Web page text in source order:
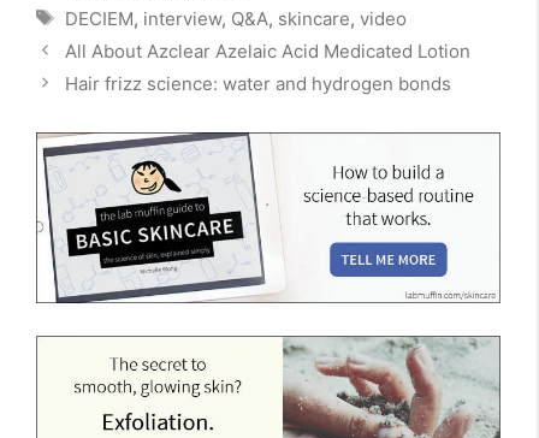
Tags
DECIEM, interview, Q&A, skincare, video
All About Azclear Azelaic Acid Medicated Lotion
Hair frizz science: water and hydrogen bonds